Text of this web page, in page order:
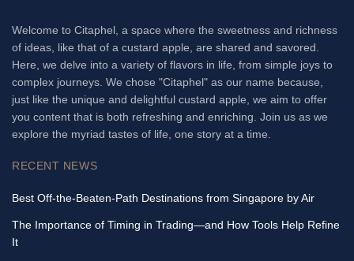
Welcome to Citaphel, a space where the sweetness and richness
of ideas, like that of a custard apple, are shared and savored.
Here, we delve into a variety of flavors in life, from simple joys to
complex journeys. We chose "Citaphel" as our name because,
just like the unique and delightful custard apple, we aim to offer
you content that is both refreshing and enriching. Join us as we
explore the myriad tastes of life, one story at a time.
RECENT NEWS
Best Off-the-Beaten-Path Destinations from Singapore by Air
The Importance of Timing in Trading—and How Tools Help Refine
It